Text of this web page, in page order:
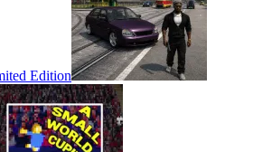
Edition